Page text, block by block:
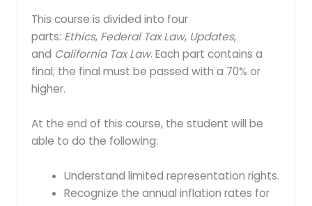
This course is divided into four
parts: Ethics, Federal Tax Law, Updates,
and California Tax Law. Each part contains a
final; the final must be passed with a 70% or
higher.
At the end of this course, the student will be
able to do the following:
Understand limited representation rights.
Recognize the annual inflation rates for